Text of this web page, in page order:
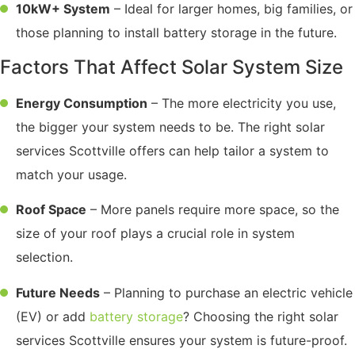
10kW+ System – Ideal for larger homes, big families, or
those planning to install battery storage in the future.
Factors That Affect Solar System Size
Energy Consumption – The more electricity you use,
the bigger your system needs to be. The right solar
services Scottville offers can help tailor a system to
match your usage.
Roof Space – More panels require more space, so the
size of your roof plays a crucial role in system
selection.
Future Needs – Planning to purchase an electric vehicle
(EV) or add battery storage? Choosing the right solar
services Scottville ensures your system is future-proof.